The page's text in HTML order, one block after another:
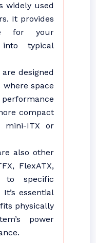
widely used
It provides
for your
typical
designed
space
compact
mini-ITX or
also other
FlexATX,
to specific
essential
physically
power